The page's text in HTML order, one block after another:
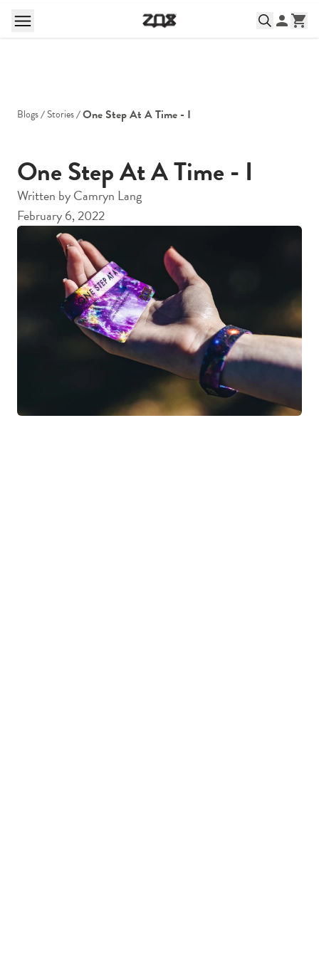
Blogs Stories One Step At A Time - I
One Step At A Time - I
Written byCamryn Lang
February 6, 2022